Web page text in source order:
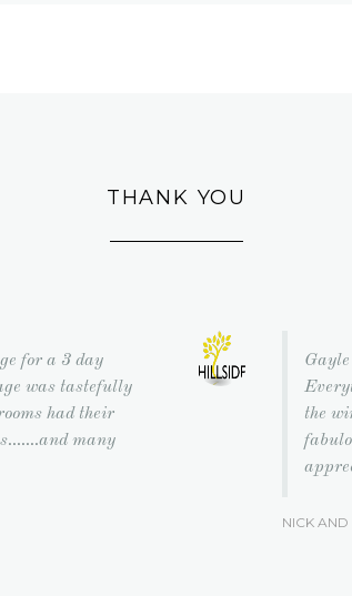
THANK YOU
for a 3 day
was tastefully
had their
many
the
NICK AND